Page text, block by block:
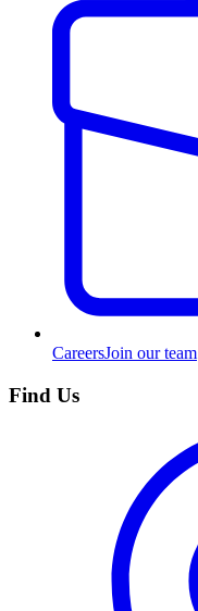
CareersJoin our team
Find Us